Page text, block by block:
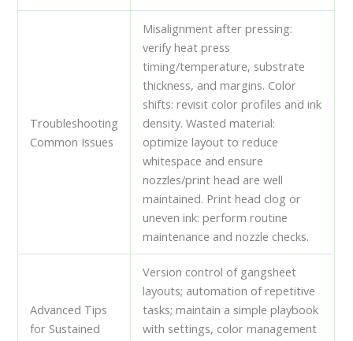
Troubleshooting
Common Issues
Misalignment after pressing:
verify heat press
timing/temperature, substrate
thickness, and margins. Color
shifts: revisit color profiles and ink
density. Wasted material:
optimize layout to reduce
whitespace and ensure
nozzles/print head are well
maintained. Print head clog or
uneven ink: perform routine
maintenance and nozzle checks.
Advanced Tips
for Sustained
Version control of gangsheet
layouts; automation of repetitive
tasks; maintain a simple playbook
with settings, color management